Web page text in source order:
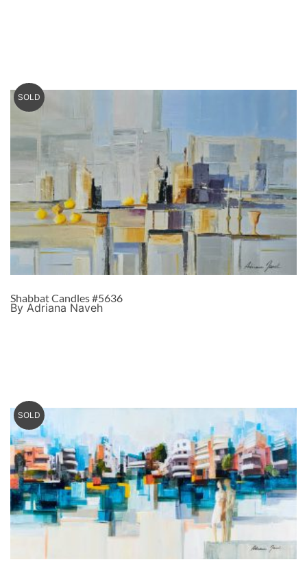
SOLD
Shabbat Candles #5636
By Adriana Naveh
SOLD